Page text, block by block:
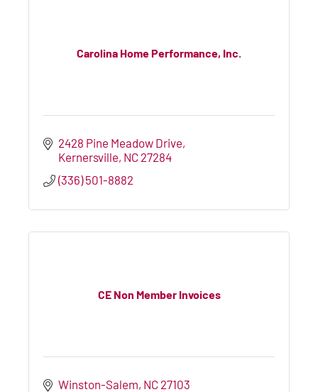
Carolina Home Performance, Inc.
2428 Pine Meadow Drive
Kernersville NC 27284
(336) 501-8882
CE Non Member Invoices
Winston-Salem NC 27103